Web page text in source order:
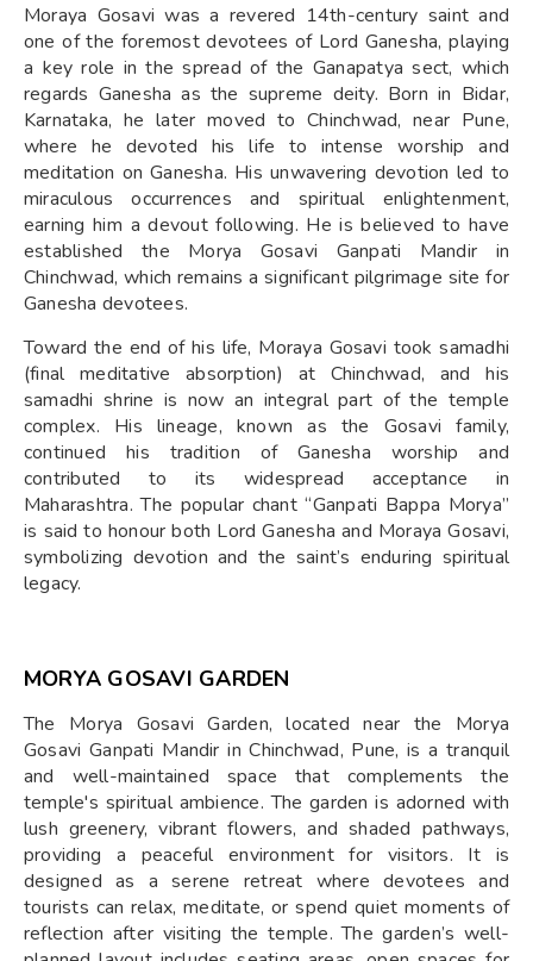
Moraya Gosavi was a revered 14th-century saint and
one of the foremost devotees of Lord Ganesha, playing
a key role in the spread of the Ganapatya sect, which
regards Ganesha as the supreme deity. Born in Bidar,
Karnataka, he later moved to Chinchwad, near Pune,
where he devoted his life to intense worship and
meditation on Ganesha. His unwavering devotion led to
miraculous occurrences and spiritual enlightenment,
earning him a devout following. He is believed to have
established the Morya Gosavi Ganpati Mandir in
Chinchwad, which remains a significant pilgrimage site for
Ganesha devotees.
Toward the end of his life, Moraya Gosavi took samadhi
(final meditative absorption) at Chinchwad, and his
samadhi shrine is now an integral part of the temple
complex. His lineage, known as the Gosavi family,
continued his tradition of Ganesha worship and
contributed to its widespread acceptance in
Maharashtra. The popular chant “Ganpati Bappa Morya”
is said to honour both Lord Ganesha and Moraya Gosavi,
symbolizing devotion and the saint’s enduring spiritual
legacy.
MORYA GOSAVI GARDEN
The Morya Gosavi Garden, located near the Morya
Gosavi Ganpati Mandir in Chinchwad, Pune, is a tranquil
and well-maintained space that complements the
temple's spiritual ambience. The garden is adorned with
lush greenery, vibrant flowers, and shaded pathways,
providing a peaceful environment for visitors. It is
designed as a serene retreat where devotees and
tourists can relax, meditate, or spend quiet moments of
reflection after visiting the temple. The garden’s well-